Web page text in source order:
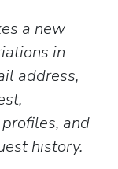
a new
in
address,
and
history.